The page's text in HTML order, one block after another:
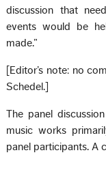
discussion that
events would be
made.”
[Editor’s note: no
Schedel.]
The panel
music works
panel participants. A